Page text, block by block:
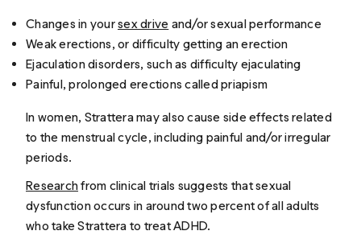
Changes in yoursex drive and/or sexual performance
Weak erections, or difficulty getting an erection
Ejaculation disorders, such as difficulty ejaculating
Painful, prolonged erections called priapism
In women, Strattera may also cause side effects related
to the menstrual cycle, including painful and/or irregular
periods.
Researchfrom clinical trials suggests that sexual
dysfunction occurs in around two percent of all adults
who take Strattera to treat ADHD.